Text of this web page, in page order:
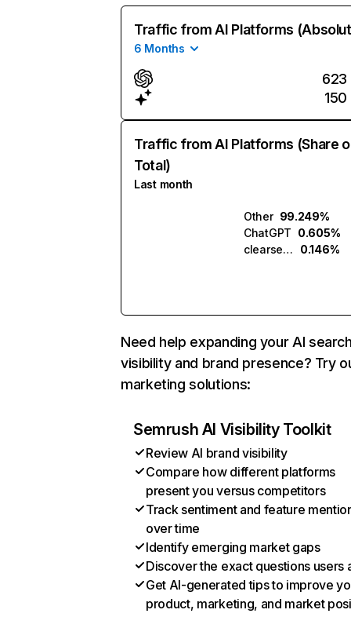
Traffic from AI Platforms
6 Months
623
150
Traffic from AI Platforms (Share
Total)
Last month
Other 99.249%
ChatGPT 0.605%
clearsearch.ai
0.146%
Need help expanding your AI
visibility and brand presence? Try
marketing solutions:
Semrush AI Visibility Toolkit
Review AI brand visibility
Compare how different platforms
present you versus competitors
Track sentiment and feature
over time
Identify emerging market gaps
Discover the exact questions users
Get AI-generated tips to improve
product, marketing, and market